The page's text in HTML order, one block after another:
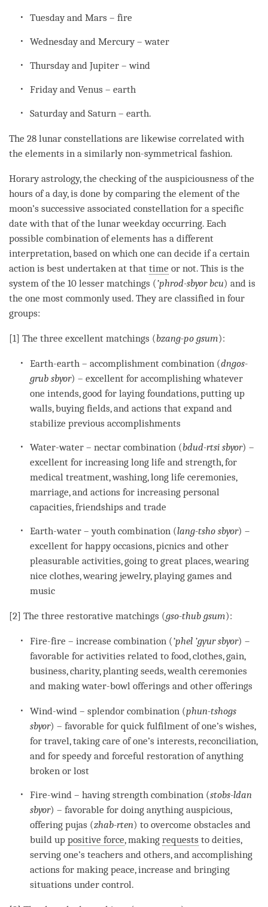
Tuesday and Mars – fire
Wednesday and Mercury – water
Thursday and Jupiter –wind
Friday and Venus – earth
Saturday and Saturn – earth.
The 28 lunar constellations are likewise correlated with
the elements in a similarly non-symmetrical fashion.
Horary astrology, the checking of the auspiciousness of the
hours of a day, is done by comparing the element of the
moon’s successive associated constellation for a specific
date with that of the lunar weekday occurring. Each
possible combination of elements has a different
interpretation, based on which one can decide if a certain
action is best undertaken at that time or not. This is the
system of the 10 lesser matchings (’phrod-sbyor bcu) and is
the one most commonly used. They are classified in four
groups:
[1] The three excellent matchings (bzang-po gsum):
Earth-earth – accomplishment combination (dngos-
grub sbyor) – excellent for accomplishing whatever
one intends, good for laying foundations, putting up
walls, buying fields, and actions that expand and
stabilize previous accomplishments
Water-water – nectar combination (bdud-rtsisbyor) –
excellent for increasing long life and strength, for
medical treatment, washing, long life ceremonies,
marriage, and actions for increasing personal
capacities, friendships and trade
Earth-water – youth combination (lang-tshosbyor) –
excellent for happy occasions, picnics and other
pleasurable activities, going to great places, wearing
nice clothes, wearing jewelry, playing games and
music
[2] The three restorative matchings (gso-thub gsum):
Fire-fire – increase combination (’phel ’gyur sbyor) –
favorable for activities related to food, clothes, gain,
business, charity, planting seeds, wealth ceremonies
and making water-bowl offerings and other offerings
Wind-wind – splendor combination (phun-tshogs
sbyor) – favorable for quick fulfilment of one’s wishes,
for travel, taking care of one’s interests, reconciliation,
and for speedy and forceful restoration of anything
broken or lost
Fire-wind – having strength combination (stobs-ldan
sbyor) – favorable for doing anything auspicious,
offering pujas (zhab-rten) to overcome obstacles and
build uppositive force, makingrequests to deities,
serving one’s teachers and others, and accomplishing
actions for making peace, increase and bringing
situations under control.